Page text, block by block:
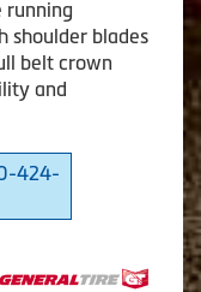
running
shoulder blades
belt crown
and
424-